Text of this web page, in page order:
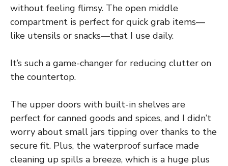
without feeling flimsy. The open middle
compartment is perfect for quick grab items—
like utensils or snacks—that I use daily.
It’s such a game-changer for reducing clutter on
the countertop.
The upper doors with built-in shelves are
perfect for canned goods and spices, and I didn’t
worry about small jars tipping over thanks to the
secure fit. Plus, the waterproof surface made
cleaning up spills a breeze, which is a huge plus